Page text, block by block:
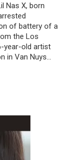
Nas X, born
of battery of a
the Los
year-old artist
in Van Nuys...